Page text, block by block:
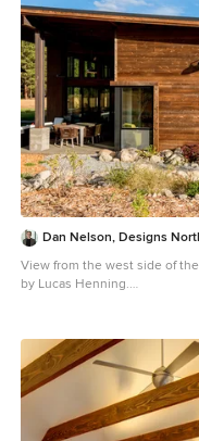
Dan Nelson, Designs
View from the west side of
by Lucas Henning.